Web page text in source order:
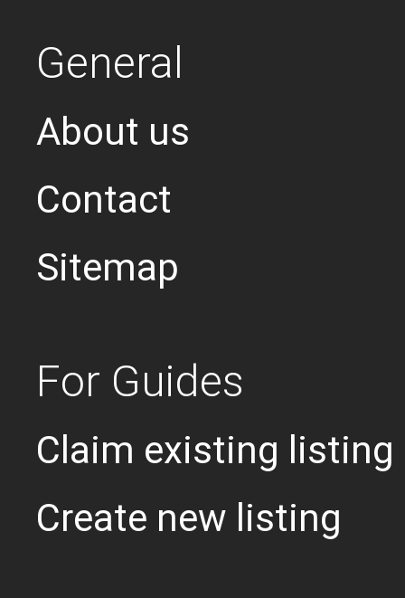
General
About us
Contact
Sitemap
For Guides
Claim existing listing
Create new listing